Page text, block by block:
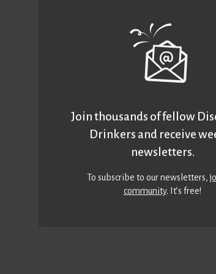
Join thousands of fellow
Drinkers and receive
newsletters.
To subscribe to our newsletters,
community. It’s free!